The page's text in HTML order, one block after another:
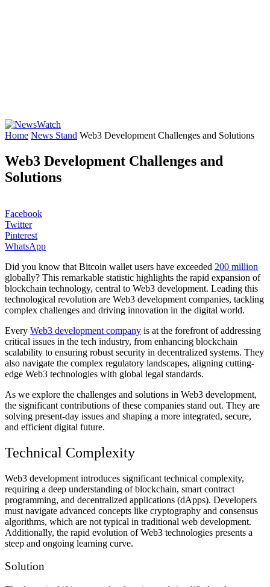
Home News Stand Web3 Development Challenges and Solutions
Web3 Development Challenges and
Solutions
Facebook
Twitter
Pinterest
WhatsApp
Did you know that Bitcoin wallet users have exceeded 200 million
globally? This remarkable statistic highlights the rapid expansion of
blockchain technology, central to Web3 development. Leading this
technological revolution are Web3 development companies, tackling
complex challenges and driving innovation in the digital world.
Every Web3 development company is at the forefront of addressing
critical issues in the tech industry, from enhancing blockchain
scalability to ensuring robust security in decentralized systems. They
also navigate the complex regulatory landscapes, aligning cutting-
edge Web3 technologies with global legal standards.
As we explore the challenges and solutions in Web3 development,
the significant contributions of these companies stand out. They are
solving present-day issues and shaping a more integrated, secure,
and efficient digital future.
Technical Complexity
Web3 development introduces significant technical complexity,
requiring a deep understanding of blockchain, smart contract
programming, and decentralized applications (dApps). Developers
must navigate advanced concepts like cryptography and consensus
algorithms, which are not typical in traditional web development.
Additionally, the rapid evolution of Web3 technologies presents a
steep and ongoing learning curve.
Solution